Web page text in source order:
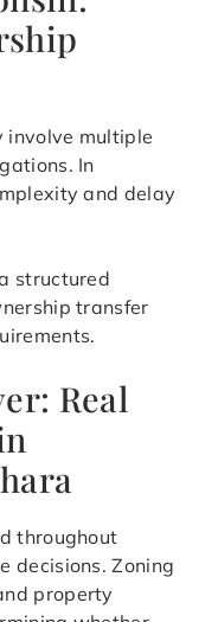
involve multiple
In
and delay
structured
transfer
Real
throughout
decisions. Zoning
property